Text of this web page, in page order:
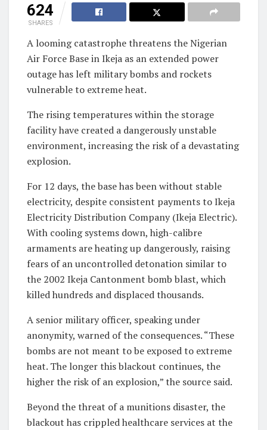
624
SHARES
A looming catastrophe threatens the Nigerian
Air Force Base in Ikeja as an extended power
outage has left military bombs and rockets
vulnerable to extreme heat.
The rising temperatures within the storage
facility have created a dangerously unstable
environment, increasing the risk of a devastating
explosion.
For 12 days, the base has been without stable
electricity, despite consistent payments to Ikeja
Electricity Distribution Company (Ikeja Electric).
With cooling systems down, high-calibre
armaments are heating up dangerously, raising
fears of an uncontrolled detonation similar to
the 2002 Ikeja Cantonment bomb blast, which
killed hundreds and displaced thousands.
A senior military officer, speaking under
anonymity, warned of the consequences. “These
bombs are not meant to be exposed to extreme
heat. The longer this blackout continues, the
higher the risk of an explosion,” the source said.
Beyond the threat of a munitions disaster, the
blackout has crippled healthcare services at the